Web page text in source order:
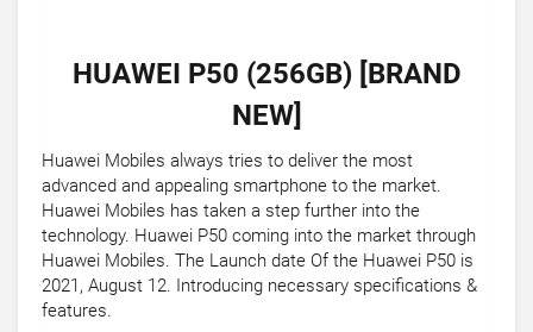
HUAWEI P50 (256GB) [BRAND
NEW]
Huawei Mobiles always tries to deliver the most
advanced and appealing smartphone to the market.
Huawei Mobiles has taken a step further into the
technology. Huawei P50 coming into the market through
Huawei Mobiles. The Launch date Of the Huawei P50 is
2021, August 12. Introducing necessary specifications &
features.